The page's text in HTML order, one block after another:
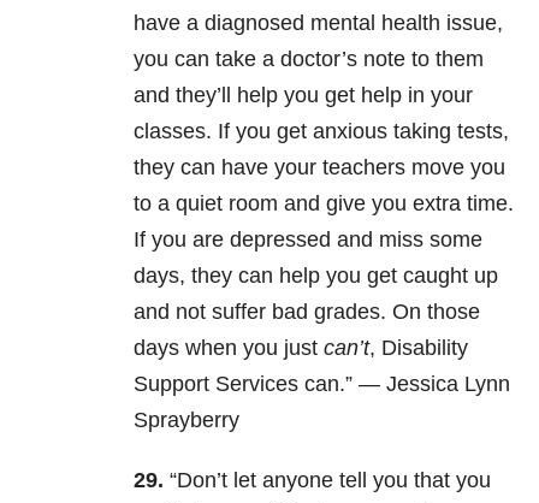
have a diagnosed mental health issue,
you can take a doctor’s note to them
and they’ll help you get help in your
classes. If you get anxious taking tests,
they can have your teachers move you
to a quiet room and give you extra time.
If you are depressed and miss some
days, they can help you get caught up
and not suffer bad grades. On those
days when you just can’t, Disability
Support Services can.” — Jessica Lynn
Sprayberry
29. “Don’t let anyone tell you that you